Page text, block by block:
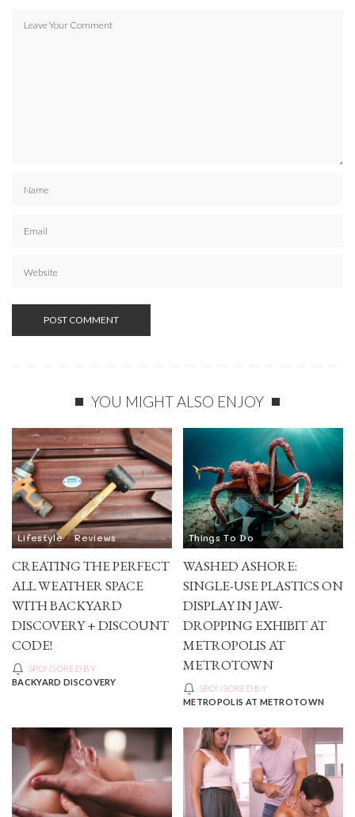
YOU MIGHT ALSO ENJOY
Lifestyle Reviews
CREATING THE PERFECT
ALL WEATHER SPACE
WITH BACKYARD
DISCOVERY + DISCOUNT
CODE!
SPONSORED BY
BACKYARD DISCOVERY
Things To Do
WASHED ASHORE:
SINGLE-USE PLASTICS ON
DISPLAY IN JAW-
DROPPING EXHIBIT AT
METROPOLIS AT
METROTOWN
SPONSORED BY
METROPOLIS AT METROTOWN